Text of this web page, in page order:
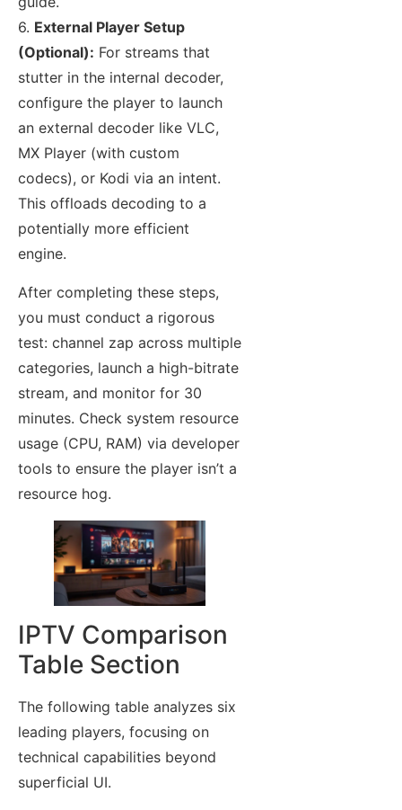
6. External Player Setup
(Optional): For streams that
stutter in the internal decoder,
configure the player to launch
an external decoder like VLC,
MX Player (with custom
codecs), or Kodi via an intent.
This offloads decoding to a
potentially more efficient
engine.
After completing these steps,
you must conduct a rigorous
test: channel zap across multiple
categories, launch a high-bitrate
stream, and monitor for 30
minutes. Check system resource
usage (CPU, RAM) via developer
tools to ensure the player isn’t a
resource hog.
IPTV Comparison
Table Section
The following table analyzes six
leading players, focusing on
technical capabilities beyond
superficial UI.